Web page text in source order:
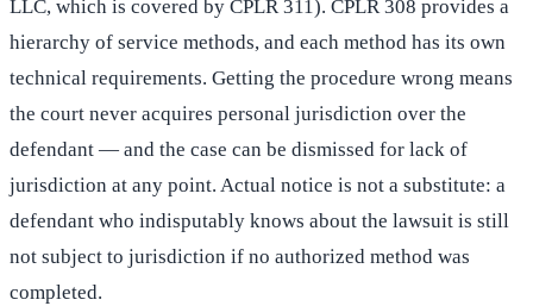
LLC, which is covered by CPLR 311). CPLR 308 provides a
hierarchy of service methods, and each method has its own
technical requirements. Getting the procedure wrong means
the court never acquires personal jurisdiction over the
defendant — and the case can be dismissed for lack of
jurisdiction at any point. Actual notice is not a substitute: a
defendant who indisputably knows about the lawsuit is still
not subject to jurisdiction if no authorized method was
completed.